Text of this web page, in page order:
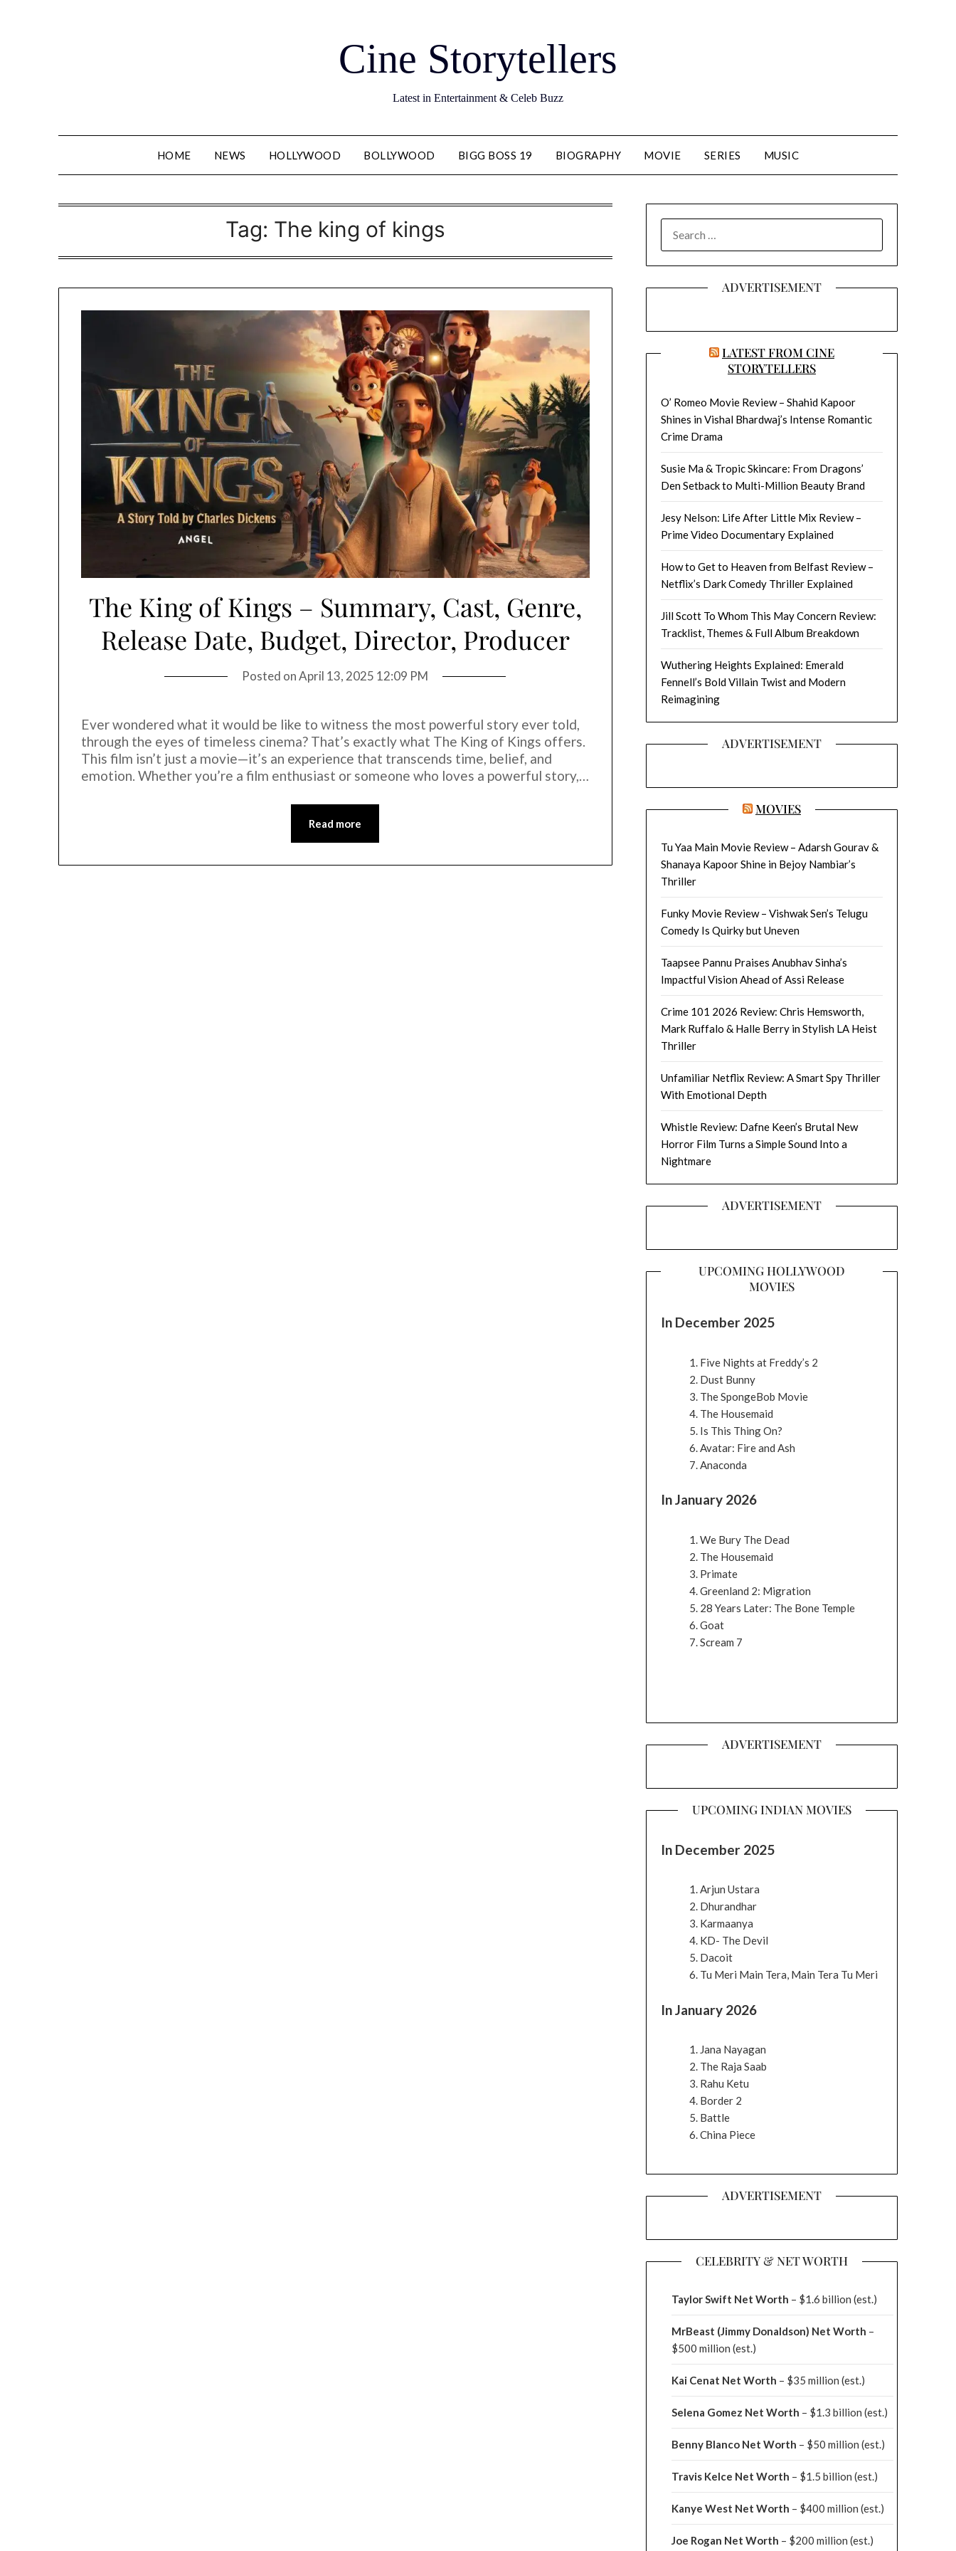
Cine Storytellers
Latest in Entertainment & Celeb Buzz
HOME NEWS HOLLYWOOD BOLLYWOOD BIGG BOSS 19 BIOGRAPHY MOVIE SERIES MUSIC
Tag: The king of kings
The King of Kings – Summary, Cast, Genre,
Release Date, Budget, Director, Producer
Posted onApril 13, 2025 12:09 PM
Ever wondered what it would be like to witness the most powerful story ever told,
through the eyes of timeless cinema? That’s exactly what The King of Kings offers.
This film isn’t just a movie—it’s an experience that transcends time, belief, and
emotion. Whether you’re a film enthusiast or someone who loves a powerful story,…
Read more
FOR:
ADVERTISEMENT
LATEST FROM CINE
STORYTELLERS
O’ Romeo Movie Review – Shahid Kapoor
Shines in Vishal Bhardwaj’s Intense Romantic
Crime Drama
Susie Ma & Tropic Skincare: From Dragons’
Den Setback to Multi-Million Beauty Brand
Jesy Nelson: Life After Little Mix Review –
Prime Video Documentary Explained
How to Get to Heaven from Belfast Review –
Netflix’s Dark Comedy Thriller Explained
Jill Scott To Whom This May Concern Review:
Tracklist, Themes & Full Album Breakdown
Wuthering Heights Explained: Emerald
Fennell’s Bold Villain Twist and Modern
Reimagining
ADVERTISEMENT
MOVIES
Tu Yaa Main Movie Review – Adarsh Gourav &
Shanaya Kapoor Shine in Bejoy Nambiar’s
Thriller
Funky Movie Review – Vishwak Sen’s Telugu
Comedy Is Quirky but Uneven
Taapsee Pannu Praises Anubhav Sinha’s
Impactful Vision Ahead of Assi Release
Crime 101 2026 Review: Chris Hemsworth,
Mark Ruffalo & Halle Berry in Stylish LA Heist
Thriller
Unfamiliar Netflix Review: A Smart Spy Thriller
With Emotional Depth
Whistle Review: Dafne Keen’s Brutal New
Horror Film Turns a Simple Sound Into a
Nightmare
ADVERTISEMENT
UPCOMING HOLLYWOOD
MOVIES
In December 2025
Five Nights at Freddy’s 2
Dust Bunny
The SpongeBob Movie
The Housemaid
Is This Thing On?
Avatar: Fire and Ash
Anaconda
In January 2026
We Bury The Dead
The Housemaid
Primate
Greenland 2: Migration
28 Years Later: The Bone Temple
Goat
Scream 7
ADVERTISEMENT
UPCOMING INDIAN MOVIES
In December 2025
Arjun Ustara
Dhurandhar
Karmaanya
KD- The Devil
Dacoit
Tu Meri Main Tera, Main Tera Tu Meri
In January 2026
Jana Nayagan
The Raja Saab
Rahu Ketu
Border 2
Battle
China Piece
ADVERTISEMENT
CELEBRITY & NET WORTH
Taylor Swift Net Worth – $1.6 billion (est.)
MrBeast (Jimmy Donaldson) Net Worth –
$500 million (est.)
Kai Cenat Net Worth – $35 million (est.)
Selena Gomez Net Worth – $1.3 billion (est.)
Benny Blanco Net Worth – $50 million (est.)
Travis Kelce Net Worth – $1.5 billion (est.)
Kanye West Net Worth – $400 million (est.)
Joe Rogan Net Worth – $200 million (est.)